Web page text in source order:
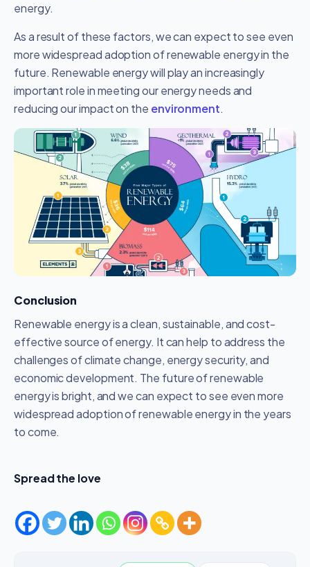
energy.
As a result of these factors, we can expect to see even
more widespread adoption of renewable energy in the
future. Renewable energy will play an increasingly
important role in meeting our energy needs and
reducing our impact on the environment.
Conclusion
Renewable energy is a clean, sustainable, and cost-
effective source of energy. It can help to address the
challenges of climate change, energy security, and
economic development. The future of renewable
energy is bright, and we can expect to see even more
widespread adoption of renewable energy in the years
to come.
Spread the love